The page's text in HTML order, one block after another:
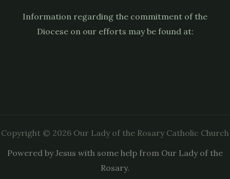
Information regarding the commitment of the
Diocese on our efforts may be found at:
Copyright © 2026 Our Lady of the Rosary Catholic Church
Powered by Jesus with some help from Our Lady of the
Rosary.